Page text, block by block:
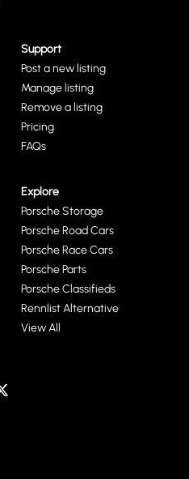
Support
Post a new listing
Manage listing
Remove a listing
Pricing
FAQs
Explore
Porsche Storage
Porsche Road Cars
Porsche Race Cars
Porsche Parts
Porsche Classifieds
Rennlist Alternative
View All